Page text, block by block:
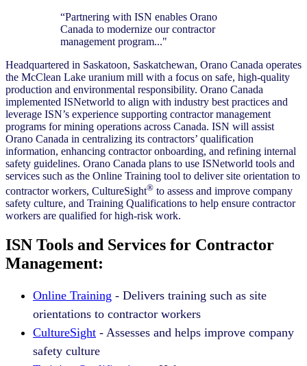
“Partnering with ISN enables Orano
Canada to modernize our contractor
management program..."
Headquartered in Saskatoon, Saskatchewan, Orano Canada operates
the McClean Lake uranium mill with a focus on safe, high-quality
production and environmental responsibility. Orano Canada
implemented ISNetworld to align with industry best practices and
leverage ISN’s experience supporting contractor management
programs for mining operations across Canada. ISN will assist
Orano Canada in centralizing its contractors’ qualification
information, enhancing contractor onboarding, and refining internal
safety guidelines. Orano Canada plans to use ISNetworld tools and
services such as the Online Training tool to deliver site orientation to
contractor workers, CultureSight® to assess and improve company
safety culture, and Training Qualifications to help ensure contractor
workers are qualified for high-risk work.
ISN Tools and Services for Contractor
Management:
Online Training - Delivers training such as site
orientations to contractor workers
CultureSight - Assesses and helps improve company
safety culture